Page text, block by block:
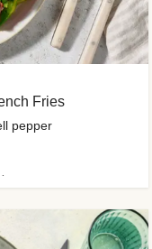
Fries
pepper